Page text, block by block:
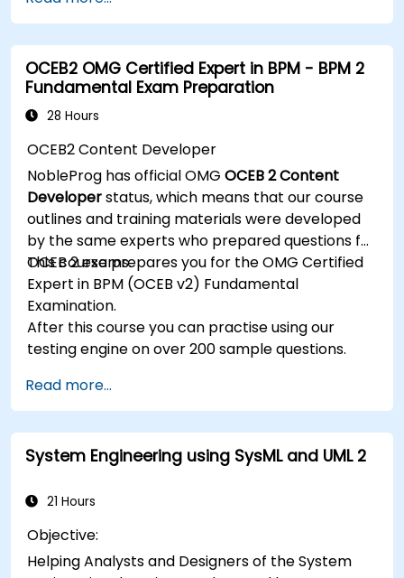
techniques, and best practices in MBSE. This
training provides a basic introduction to the core
concepts and features of CATIA No Magic’s
Teamwork Cloud, along with introducing the core
concepts and features of Domain Specific
Languages (DSL) in MagicDraw.​
OCEB2 OMG Certified Expert in BPM - BPM 2
Fundamental Exam Preparation
28 Hours
OCEB2 Content Developer
NobleProg has official OMGOCEB 2 Content
Developerstatus, which means that our course
outlines and training materials were developed
by the same experts who prepared questions for
OCEB 2 exams.
This course prepares you for the OMG Certified
Expert in BPM (OCEB v2) Fundamental
Examination.
After this course you can practise using our
testing engine on over 200 sample questions.
Read more...
System Engineering using SysML and UML 2
21 Hours
Objective:
Helping Analysts and Designers of the System